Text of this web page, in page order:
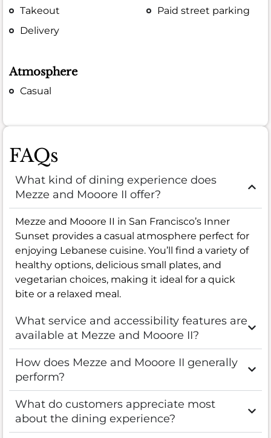
Takeout
Delivery
Paid street parking
Atmosphere
Casual
FAQs
What kind of dining experience does
Mezze and Mooore II offer?
Mezze and Mooore II in San Francisco’s Inner
Sunset provides a casual atmosphere perfect for
enjoying Lebanese cuisine. You’ll find a variety of
healthy options, delicious small plates, and
vegetarian choices, making it ideal for a quick
bite or a relaxed meal.
What service and accessibility features are
available at Mezze and Mooore II?
How does Mezze and Mooore II generally
perform?
What do customers appreciate most
about the dining experience?